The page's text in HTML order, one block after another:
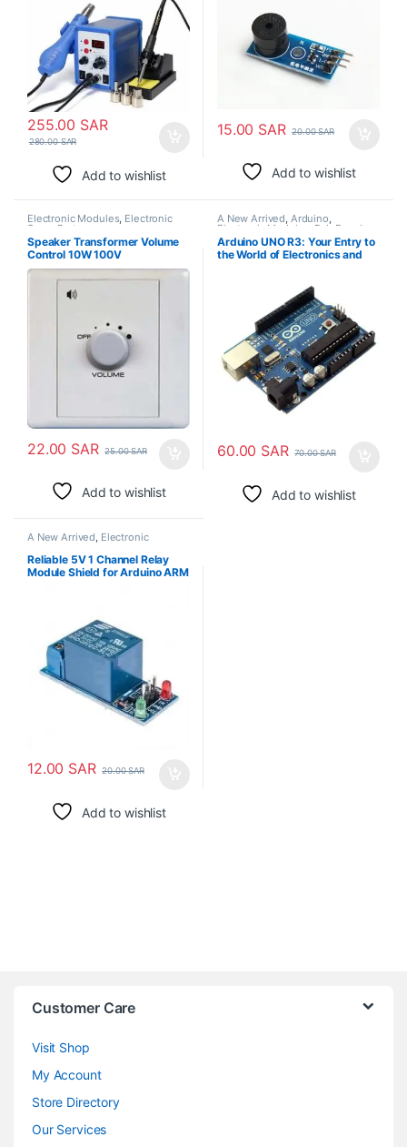
255.00 SAR
280.00SAR
Add to wishlist
15.00 SAR 20.00SAR
Add to wishlist
Electronic Modules, Electronic
Spare Parts
Speaker Transformer Volume
Control 10W 100V
22.00 SAR 25.00SAR
Add to wishlist
A New Arrived, Arduino,
Electronic Modules Pcb Board
Arduino UNO R3: Your Entry to
the World of Electronics and
60.00 SAR 70.00SAR
Add to wishlist
A New Arrived Electronic
Relays
Reliable 5V 1 Channel Relay
Module Shield for Arduino ARM
12.00 SAR 20.00SAR
Add to wishlist
Customer Care
Visit Shop
My Account
Store Directory
Our Services